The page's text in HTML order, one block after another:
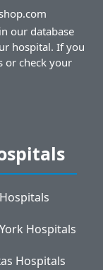
our database
hospital. If you
or check your
Hospitals
Hospitals
Hospitals